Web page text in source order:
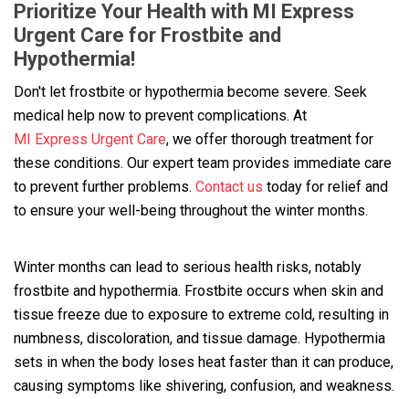
Prioritize Your Health with MI Express
Urgent Care for Frostbite and
Hypothermia!
Don't let frostbite or hypothermia become severe. Seek
medical help now to prevent complications. At
MI Express Urgent Care, we offer thorough treatment for
these conditions. Our expert team provides immediate care
to prevent further problems. Contact us today for relief and
to ensure your well-being throughout the winter months.
Winter months can lead to serious health risks, notably
frostbite and hypothermia. Frostbite occurs when skin and
tissue freeze due to exposure to extreme cold, resulting in
numbness, discoloration, and tissue damage. Hypothermia
sets in when the body loses heat faster than it can produce,
causing symptoms like shivering, confusion, and weakness.